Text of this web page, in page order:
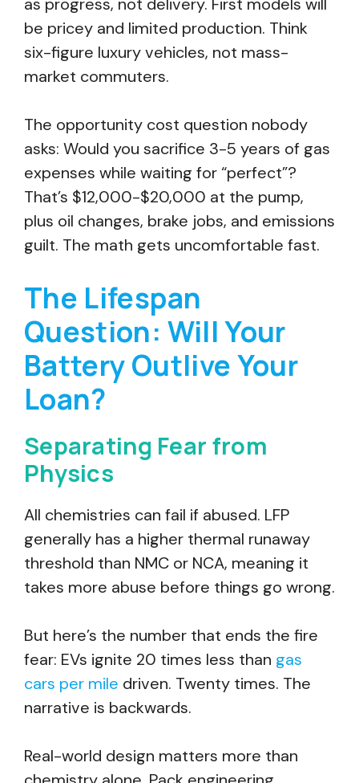
be pricey and limited production. Think
six-figure luxury vehicles, not mass-
market commuters.
The opportunity cost question nobody
asks: Would you sacrifice 3-5 years of gas
expenses while waiting for “perfect”?
That’s $12,000-$20,000 at the pump,
plus oil changes, brake jobs, and emissions
guilt. The math gets uncomfortable fast.
The Lifespan
Question: Will Your
Battery Outlive Your
Loan?
Separating Fear from
Physics
All chemistries can fail if abused. LFP
generally has a higher thermal runaway
threshold than NMC or NCA, meaning it
takes more abuse before things go wrong.
But here’s the number that ends the fire
fear: EVs ignite 20 times less than gas
cars per mile driven. Twenty times. The
narrative is backwards.
Real-world design matters more than